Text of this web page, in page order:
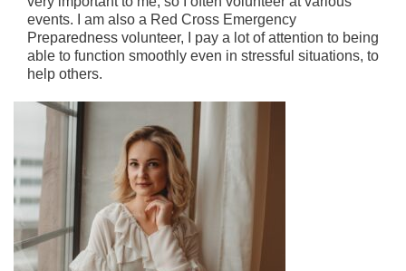
events. I am also a Red Cross Emergency
Preparedness volunteer, I pay a lot of attention to being
able to function smoothly even in stressful situations, to
help others.